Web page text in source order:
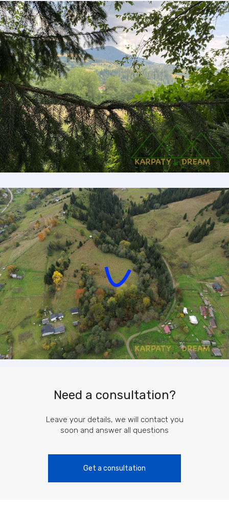
Need a consultation?
Leave your details, we will contact you
soon and answer all questions
Get a consultation